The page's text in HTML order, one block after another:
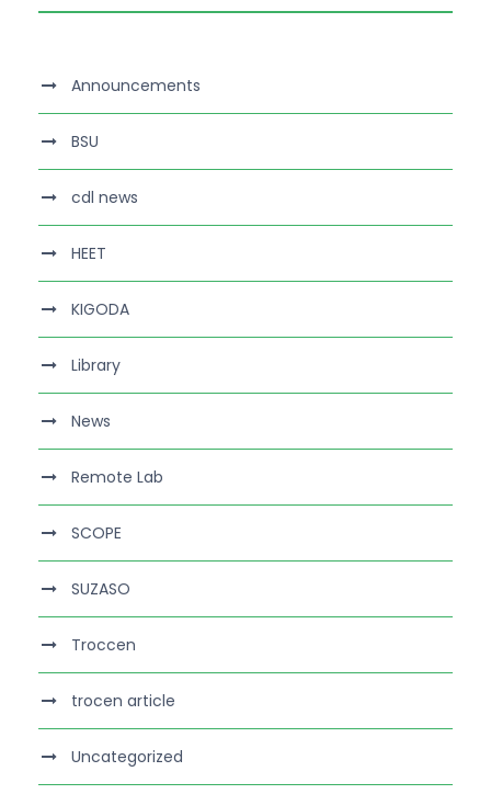
Announcements
BSU
cdl news
HEET
KIGODA
Library
News
Remote Lab
SCOPE
SUZASO
Troccen
trocen article
Uncategorized